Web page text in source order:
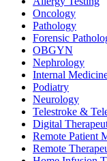
Oncology
Pathology
Forensic
OBGYN
Nephrology
Internal
Podiatry
Neurology
Telestroke &
Digital
Remote Patient
Remote